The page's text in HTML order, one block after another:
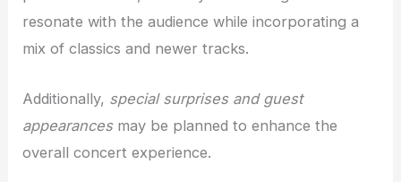
resonate with the audience while incorporating a
mix of classics and newer tracks.
Additionally, special surprises and guest
appearancesmay be planned to enhance the
overall concert experience.